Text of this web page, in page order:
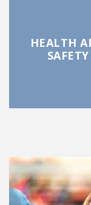
HEALTH
SAFETY
FEATURED